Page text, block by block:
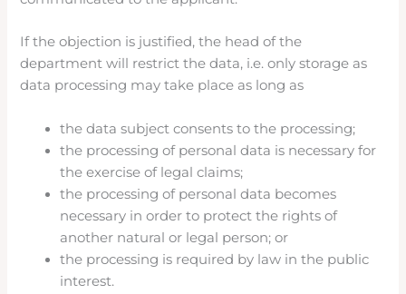
If the objection is justified, the head of the
department will restrict the data, i.e. only storage as
data processing may take place as long as
the data subject consents to the processing;
the processing of personal data is necessary for
the exercise of legal claims;
the processing of personal data becomes
necessary in order to protect the rights of
another natural or legal person; or
the processing is required by law in the public
interest.